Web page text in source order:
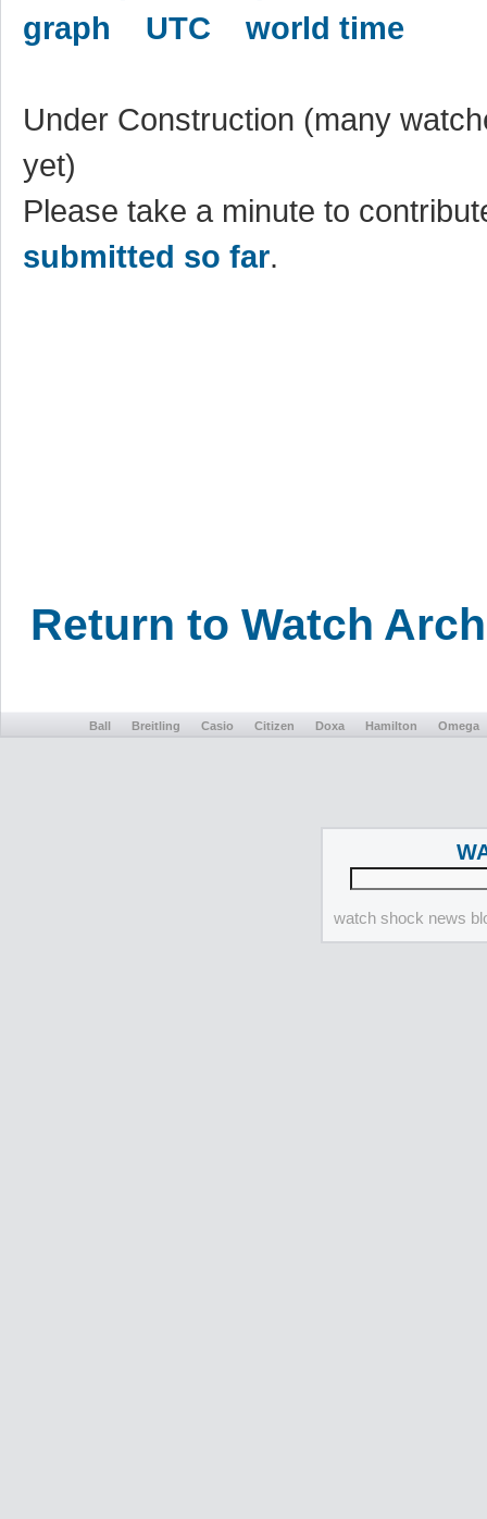
graph
UTC world time
Under Construction (many
yet)
Please take a minute to
submitted so far.
Return to Watch
Ball Breitling Casio Citizen Doxa Hamilton Omega
watch shock news